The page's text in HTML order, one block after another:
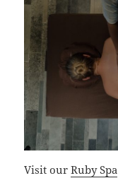
Visit ourRuby Spa